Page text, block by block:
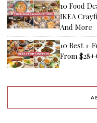
10 Food
IKEA
And More
10 Best 1-
From